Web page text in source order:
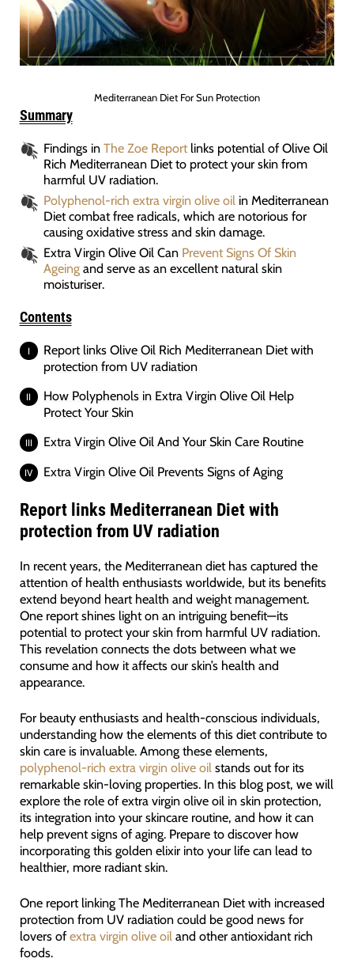
Mediterranean Diet For Sun Protection
Summary
Findings in The Zoe Reportlinks potential of Olive Oil
Rich Mediterranean Diet to protect your skin from
harmful UV radiation.
Polyphenol-rich extra virgin olive oilin Mediterranean
Diet combat free radicals, which are notorious for
causing oxidative stress and skin damage.
Extra Virgin Olive Oil Can Prevent Signs Of Skin
Ageingand serve as an excellent natural skin
moisturiser.
Contents
Report links Olive Oil Rich Mediterranean Diet with
protection from UV radiation
How Polyphenols in Extra Virgin Olive Oil Help
Protect Your Skin
Extra Virgin Olive Oil And Your Skin Care Routine
Extra Virgin Olive Oil Prevents Signs of Aging
Report links Mediterranean Diet with
protection from UV radiation
In recent years, the Mediterranean diet has captured the
attention of health enthusiasts worldwide, but its benefits
extend beyond heart health and weight management.
One report shines light on an intriguing benefit—its
potential to protect your skin from harmful UV radiation.
This revelation connects the dots between what we
consume and how it affects our skin’s health and
appearance.
For beauty enthusiasts and health-conscious individuals,
understanding how the elements of this diet contribute to
skin care is invaluable. Among these elements,
polyphenol-rich extra virgin olive oilstands out for its
remarkable skin-loving properties. In this blog post, we will
explore the role of extra virgin olive oil in skin protection,
its integration into your skincare routine, and how it can
help prevent signs of aging. Prepare to discover how
incorporating this golden elixir into your life can lead to
healthier, more radiant skin.
One report linking The Mediterranean Diet with increased
protection from UV radiation could be good news for
lovers ofextra virgin olive oiland other antioxidant rich
foods.